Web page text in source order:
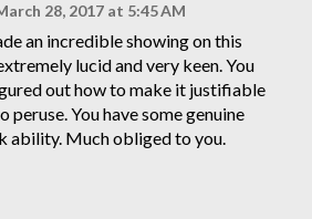
28, 2017 at 5:45 AM
an incredible showing on this
lucid and very keen. You
out how to make it justifiable
peruse. You have some genuine
ability. Much obliged to you.